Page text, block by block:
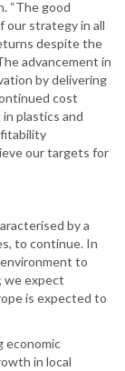
“The good
our strategy in all
despite the
advancement in
by delivering
cost
plastics and
our targets for
by a
to continue. In
to
we expect
is expected to
economic
in local